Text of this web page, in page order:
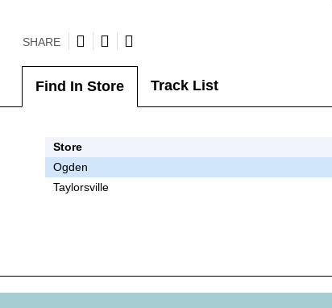
SHARE
Find In Store Track List
Store
Ogden
Taylorsville